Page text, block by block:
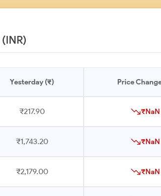
Yesterday (₹) Price
₹217.90 ₹NaN
₹1,743.20 ₹NaN
₹2,179.00 ₹NaN